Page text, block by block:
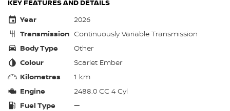
KEY FEATURES AND DETAILS
Year
2026
Transmission Continuously Variable Transmission
Body Type
Other
Colour
Scarlet Ember
Kilometres
1 km
Engine
2488.0 CC 4 Cyl
Fuel Type
—